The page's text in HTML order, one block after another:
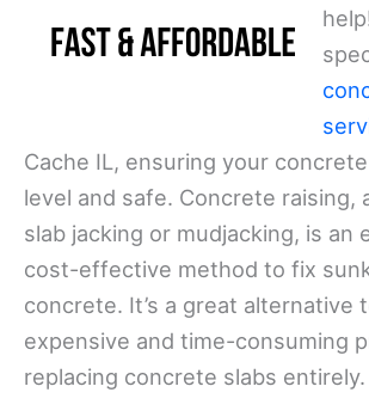
Cache IL, ensuring your
level and safe. Concrete raising,
slab jacking or mudjacking, is an
cost-effective method to fix
concrete. It’s a great alternative
expensive and time-consuming
replacing concrete slabs entirely.